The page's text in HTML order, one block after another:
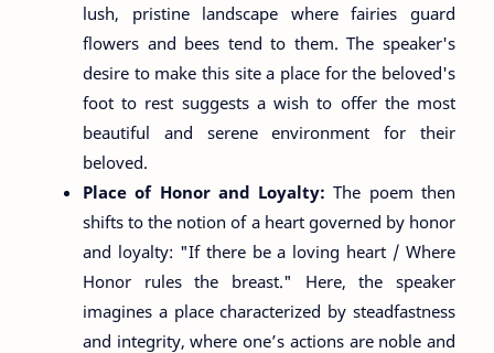
lush, pristine landscape where fairies guard
flowers and bees tend to them. The speaker's
desire to make this site a place for the beloved's
foot to rest suggests a wish to offer the most
beautiful and serene environment for their
beloved.
Place of Honor and Loyalty: The poem then
shifts to the notion of a heart governed by honor
and loyalty: "If there be a loving heart / Where
Honor rules the breast." Here, the speaker
imagines a place characterized by steadfastness
and integrity, where one’s actions are noble and